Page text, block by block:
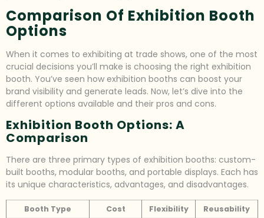
Comparison Of Exhibition Booth
Options
When it comes to exhibiting at trade shows, one of the most
crucial decisions you’ll make is choosing the right exhibition
booth. You’ve seen how exhibition booths can boost your
brand visibility and generate leads. Now, let’s dive into the
different options available and their pros and cons.
Exhibition Booth Options: A
Comparison
There are three primary types of exhibition booths: custom-
built booths, modular booths, and portable displays. Each has
its unique characteristics, advantages, and disadvantages.
Booth Type Cost Flexibility
Reusability